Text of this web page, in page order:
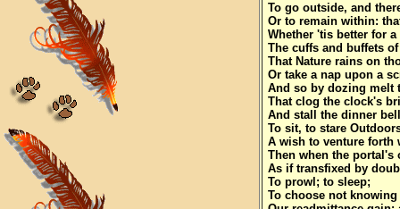
To go outside, and
Or to remain within:
Whether 'tis better for
The cuffs and buffets
That Nature rains on
Or take a nap upon a
And so by dozing melt
That clog the clock's
And stall the dinner
To sit, to stare
A wish to venture forth
Then when the portal's
As if transfixed by
To prowl; to sleep;
To choose not